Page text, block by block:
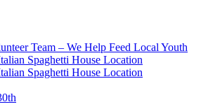
Team – We Help Feed Local Youth
Spaghetti House Location
Spaghetti House Location